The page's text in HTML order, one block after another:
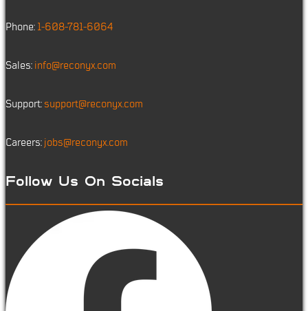
Phone: 1-608-781-6064
Sales: info@reconyx.com
Support: support@reconyx.com
Careers: jobs@reconyx.com
Follow Us On Socials